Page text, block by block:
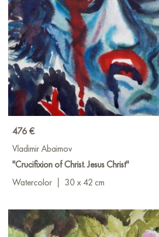
476 €
Vladimir Abaimov
"Crucifixion of Christ. Jesus Christ"
Watercolor
30 x 42 cm